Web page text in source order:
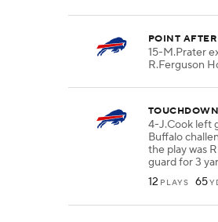
POINT
15-M.Prater
R.Ferguson
TOUCHDOWN
4-J.Cook left
Buffalo
the play was
guard for 3
12 PLAYS 65